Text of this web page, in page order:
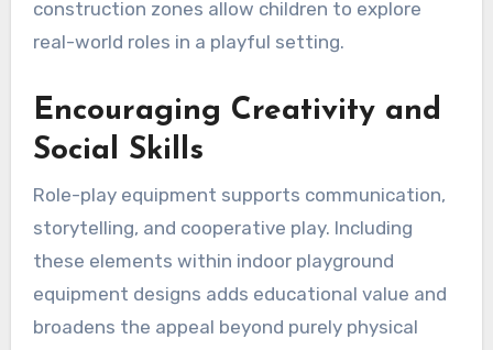
construction zones allow children to explore
real-world roles in a playful setting.
Encouraging Creativity and
Social Skills
Role-play equipment supports communication,
storytelling, and cooperative play. Including
these elements within indoor playground
equipment designs adds educational value and
broadens the appeal beyond purely physical